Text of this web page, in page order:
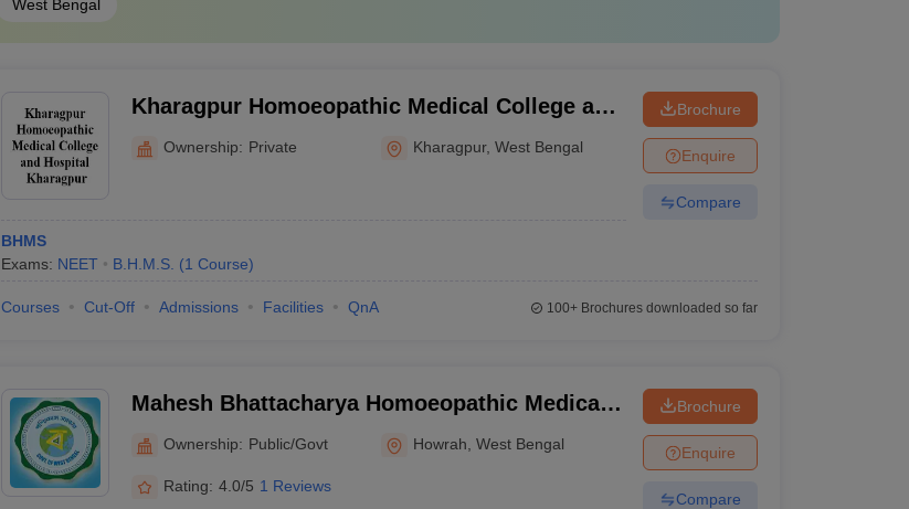
West Bengal
Kharagpur Homoeopathic Medical College and
Ownership: Private Kharagpur,West Bengal
BHMS
Exams: NEET B.H.M.S. (1 Course)
Brochure
Enquire
Compare
Courses Cut-Off Admissions Facilities QnA 100+Brochures downloaded so far
Mahesh Bhattacharya Homoeopathic Medical
College and Hospital, Howrah
Ownership: Public/Govt Howrah ,West Bengal
Rating: 4.0/5 1 Reviews
Brochure
Enquire
Compare